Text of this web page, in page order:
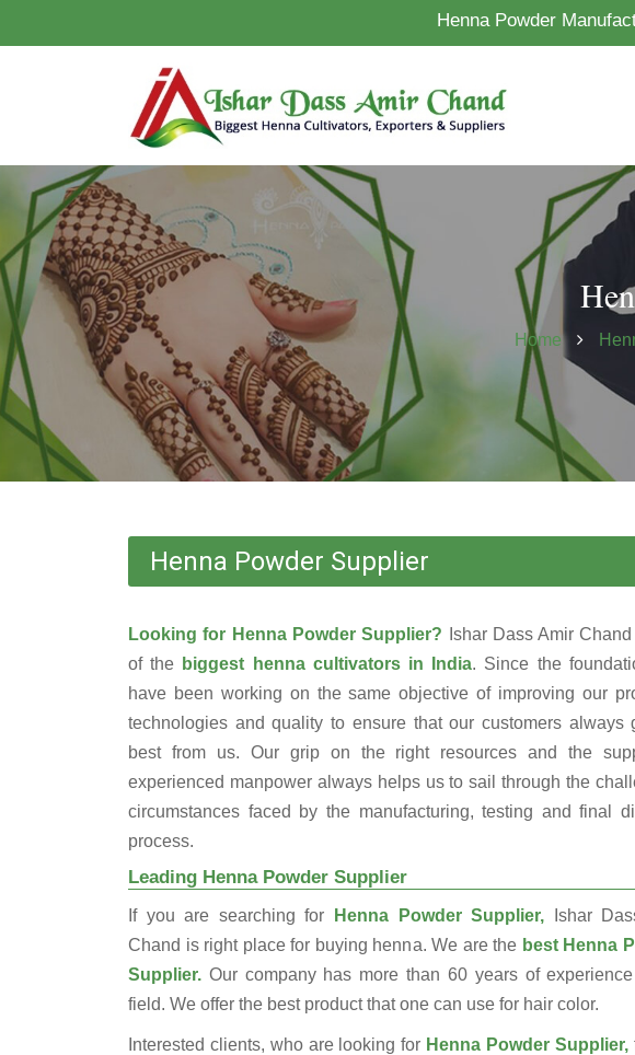
Henna Powder
Home
Henna Powder Supplier
Looking for Henna Powder Supplier?
Ishar Dass Amir
of the biggest henna cultivators in India. Since the
have been working on the same objective of improving our
technologies and quality to ensure that our customers always
best from us. Our grip on the right resources and the
experienced manpower always helps us to sail through the
circumstances faced by the manufacturing, testing and final
process.
Leading Henna Powder Supplier
If you are searching for Henna Powder Supplier, Ishar
Chand is right place for buying henna. We are the best Henna
Supplier. Our company has more than 60 years of
field. We offer the best product that one can use for hair color.
Interested clients, who are looking for Henna Powder Supplier,